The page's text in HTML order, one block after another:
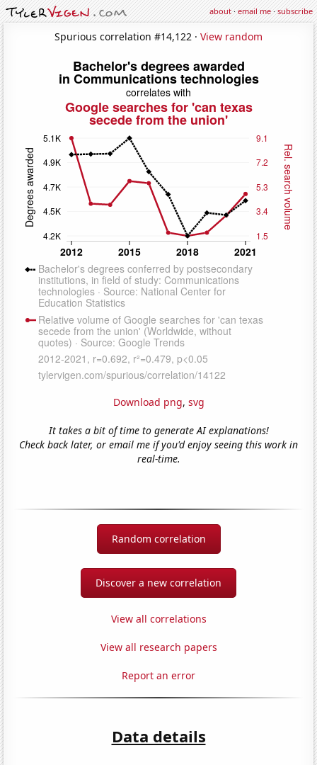
about·email me·subscribe
Spurious correlation #14,122 · View random
Download png, svg
It takes a bit of time to generate AI explanations!
Check back later, or email me if you'd enjoy seeing this work in
real-time.
Random correlation
Discover a new correlation
View all correlations
View all research papers
Report an error
Data details